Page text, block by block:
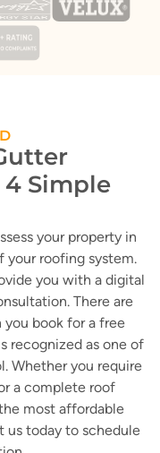
Simple
your property in
your roofing system.
you with a digital
There are
book for a free
recognized as one of
Whether you require
a complete roof
most affordable
us today to schedule